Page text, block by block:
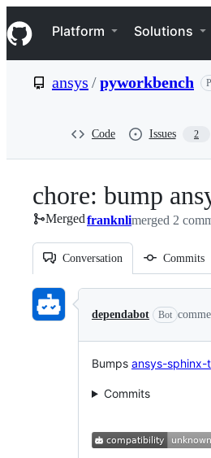
k
i
p
e
Navigation Menu
Platform Solutions
ansys /pyworkbench
Code Issues 2
chore: bump
Mergedfranknlimerged 2
Conversation Commits
Conversation
dependabot Bot
Bumps ansys-sphinx-
Commits